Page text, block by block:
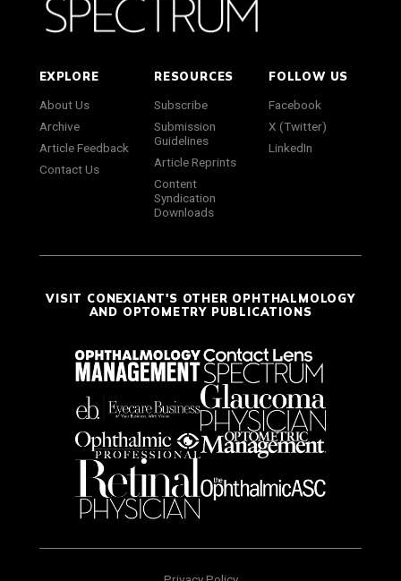
EXPLORE
About Us
Archive
Article Feedback
Contact Us
RESOURCES
Subscribe
Submission
Guidelines
Article Reprints
Content
Syndication
Downloads
FOLLOW US
Facebook
X (Twitter)
LinkedIn
VISIT CONEXIANT'S OTHER OPHTHALMOLOGY
AND OPTOMETRY PUBLICATIONS